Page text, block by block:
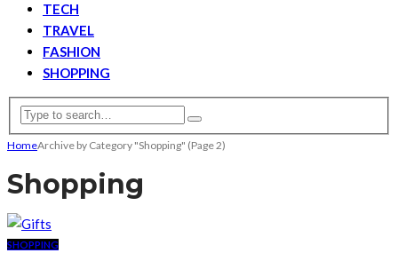
TECH
TRAVEL
FASHION
SHOPPING
HomeArchive by Category "Shopping" (Page 2)
Shopping
SHOPPING